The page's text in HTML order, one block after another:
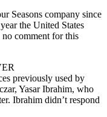
Seasons company since
the United States
no comment for this
previously used by
Yasar Ibrahim, who
Ibrahim didn’t respond